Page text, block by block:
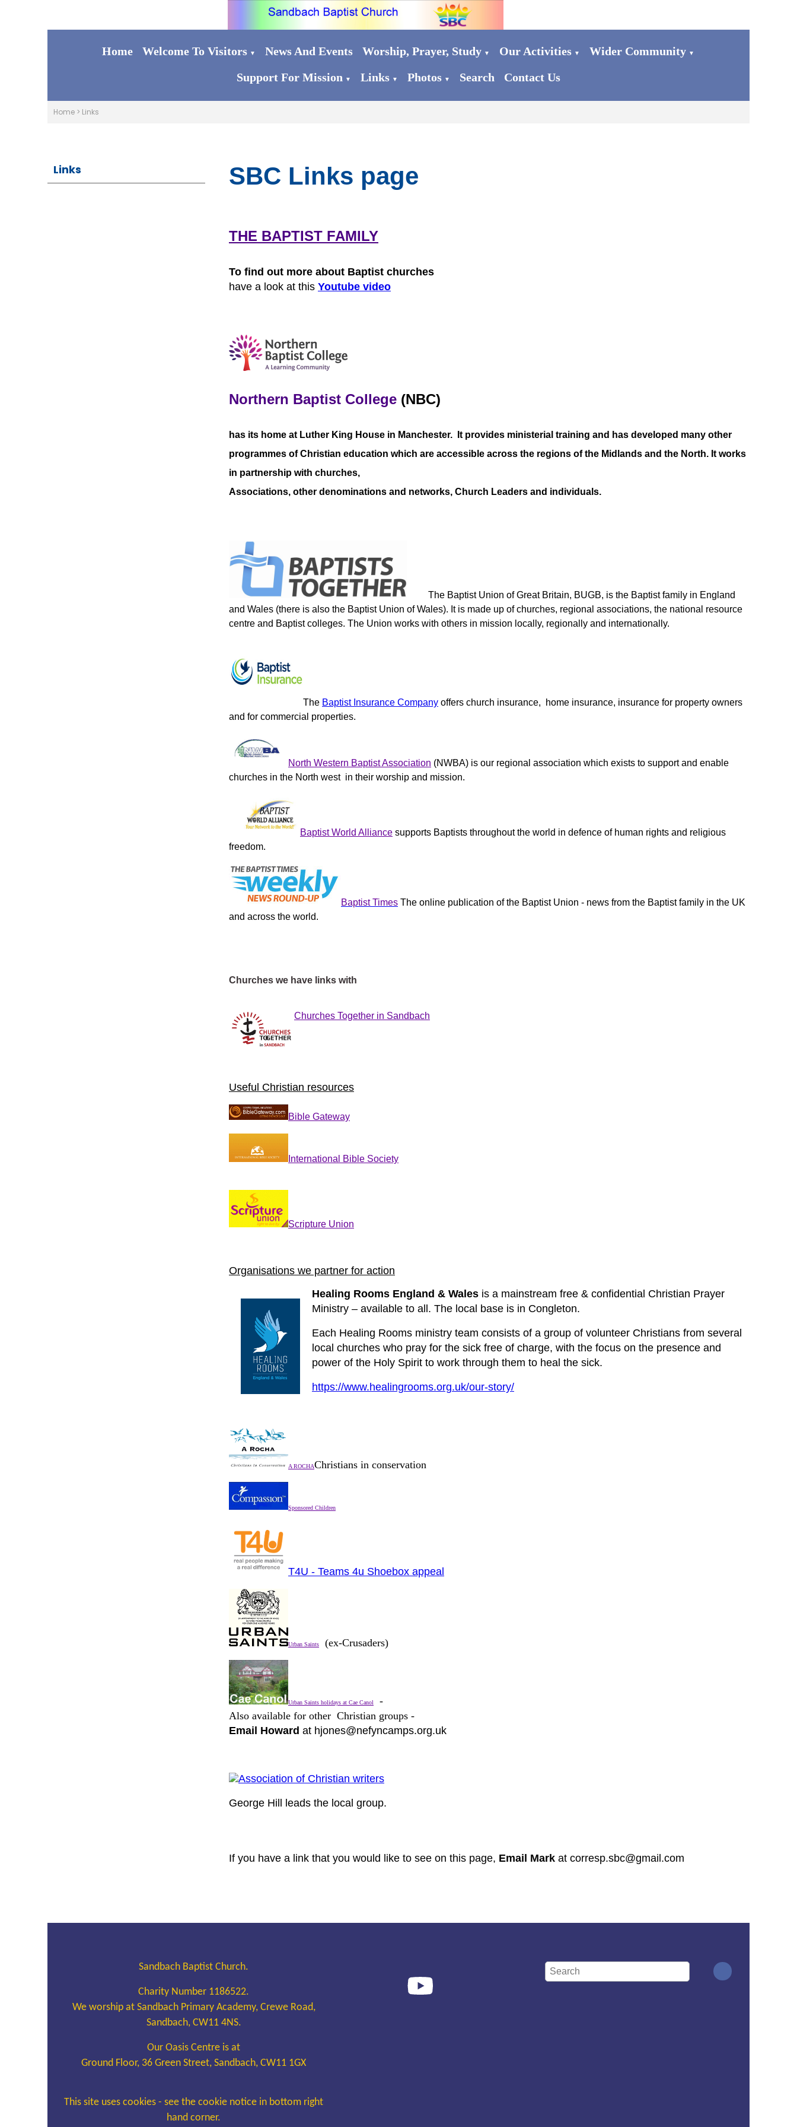
Home Welcome To Visitors ▼ News And Events Worship, Prayer, Study ▼ Our Activities ▼ Wider Community ▼
Support For Mission ▼ Links ▼ Photos ▼ Search Contact Us
Home > Links
Links SBC Links page
THE BAPTIST FAMILY
To find out more about Baptist churches
have a look at this Youtube video
Northern Baptist College (NBC)
has its home at Luther King House in Manchester. It provides ministerial training and has developed many other
programmes of Christian education which are accessible across the regions of the Midlands and the North. It works
in partnership with churches,
Associations, other denominations and networks, Church Leaders and individuals.
The Baptist Union of Great Britain, BUGB, is the Baptist family in England
and Wales (there is also the Baptist Union of Wales). It is made up of churches, regional associations, the national resource
centre and Baptist colleges. The Union works with others in mission locally, regionally and internationally.
The Baptist Insurance Company offers church insurance,
home insurance, insurance for property owners
and for commercial properties.
North Western Baptist Association (NWBA) is our regional association which exists to support and enable
churches in the North west in their worship and mission.
Baptist World Alliance supports Baptists throughout the world in defence of human rights and religious
freedom.
Baptist Times The online publication of the Baptist Union - news from the Baptist family in the UK
and across the world.
Churches we have links with
Churches Together in Sandbach
Useful Christian resources
Bible Gateway
International Bible Society
Scripture Union
Organisations we partner for action
Healing Rooms England & Wales is a mainstream free & confidential Christian Prayer
Ministry – available to all. The local base is in Congleton.
Each Healing Rooms ministry team consists of a group of volunteer Christians from several
local churches who pray for the sick free of charge, with the focus on the presence and
power of the Holy Spirit to work through them to heal the sick.
https://www.healingrooms.org.uk/our-story/
A ROCHAChristians in conservation
Sponsored Children
T4U - Teams 4u Shoebox appeal
Urban Saints (ex-Crusaders)
Urban Saints holidays at Cae Canol
-
Also available for other Christian groups -
Email Howard at hjones@nefyncamps.org.uk
Association of Christian writers
George Hill leads the local group.
If you have a link that you would like to see on this page, Email Mark at corresp.sbc@gmail.com
Sandbach Baptist Church.
Charity Number 1186522.
We worship at Sandbach Primary Academy, Crewe Road,
Sandbach, CW11 4NS.
Our Oasis Centre is at
Ground Floor, 36 Green Street, Sandbach, CW11 1GX
This site uses cookies - see the cookie notice in bottom right
hand corner.